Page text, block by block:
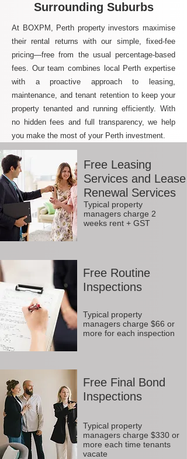
Surrounding Suburbs
At BOXPM, Perth property investors maximise
their rental returns with our simple, fixed-fee
pricing—free from the usual percentage-based
fees. Our team combines local Perth expertise
with a proactive approach to leasing,
maintenance, and tenant retention to keep your
property tenanted and running efficiently. With
no hidden fees and full transparency, we help
you make the most of your Perth investment.
Free Leasing
Services and Lease
Renewal Services
Typical property
managers charge 2
weeks rent + GST
Free Routine
Inspections
Typical property
managers charge $66 or
more for each inspection
Free Final Bond
Inspections
Typical property
managers charge $330 or
more each time tenants
vacate